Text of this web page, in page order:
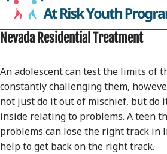
Nevada Residential Treatment
An adolescent can test the limits of
constantly challenging them,
not just do it out of mischief, but do
inside relating to problems. A teen
problems can lose the right track in
help to get back on the right track.